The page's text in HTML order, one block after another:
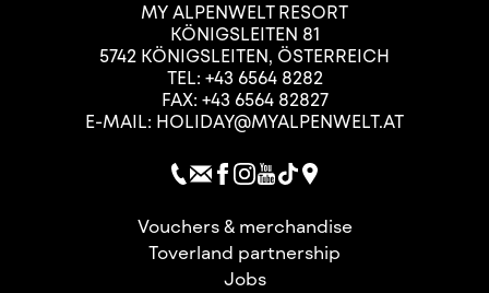
MY ALPENWELT RESORT
KÖNIGSLEITEN 81
5742 KÖNIGSLEITEN, ÖSTERREICH
TEL: +43 6564 8282
FAX: +43 6564 82827
E-MAIL: HOLIDAY@MYALPENWELT.AT
Vouchers & merchandise
Toverland partnership
Jobs